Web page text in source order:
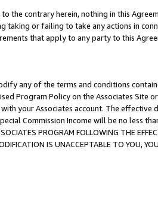
the contrary herein, nothing in this
taking or failing to take any actions in
that apply to any party to this
any of the terms and conditions
Program Policy on the Associates
your Associates account. The
Commission Income will be no less
PROGRAM FOLLOWING THE
IS UNACCEPTABLE TO YOU,